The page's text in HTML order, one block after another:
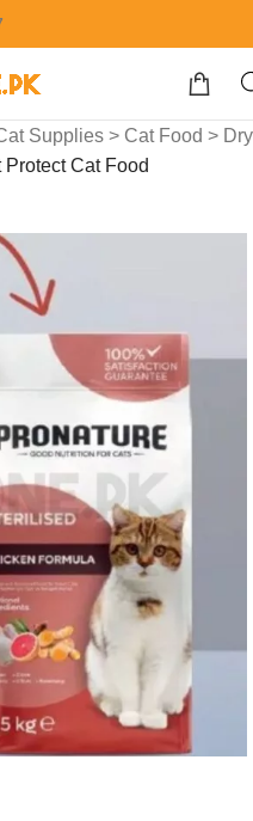
Supplies > Cat Food > Dry
Cat Food